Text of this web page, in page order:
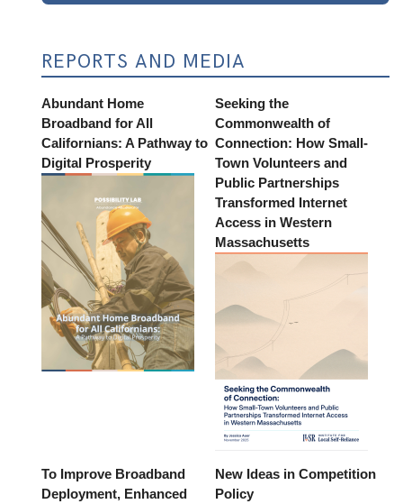
REPORTS AND MEDIA
Abundant Home
Broadband for All
Californians: A Pathway to
Digital Prosperity
Seeking the
Commonwealth of
Connection: How Small-
Town Volunteers and
Public Partnerships
Transformed Internet
Access in Western
Massachusetts
To Improve Broadband
Deployment, Enhanced
New Ideas in Competition
Policy